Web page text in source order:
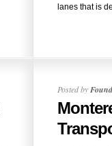
lanes that is
Posted by